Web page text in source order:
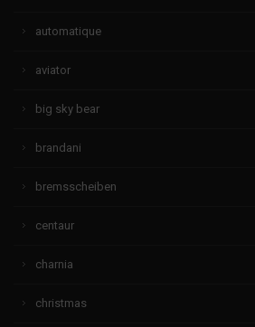
automatique
aviator
big sky bear
brandani
bremsscheiben
centaur
charnia
christmas